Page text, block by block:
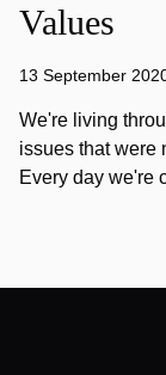
Values
13 September
We're living
issues that were
Every day we're